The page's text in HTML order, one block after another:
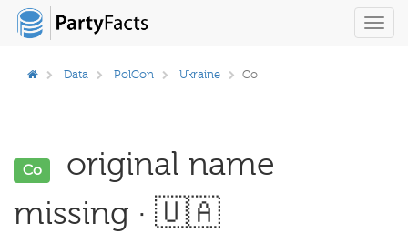
Data PolCon Ukraine Co
Co
original name
missing · 🇺🇦